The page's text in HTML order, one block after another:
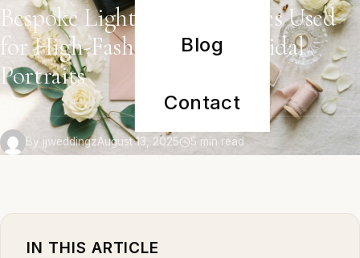
Blog
Contact
Bespoke Lighting Techniques Used
for High-Fashion Luxury Bridal
Portraits
By jjweddingzAugust 13, 2025 5 min read
IN THIS ARTICLE